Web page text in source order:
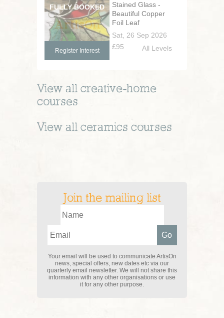
Stained Glass -
Beautiful Copper
Foil Leaf
Decorations
Sat, 26 Sep 2026
£95
Register Interest All Levels
View all creative-home
courses
View all ceramics courses
Join the mailing list
Your email will be used to communicate ArtisOn
news, special offers, new dates etc via our
quarterly email newsletter. We will not share this
information with any other organisations or use
it for any other purpose.